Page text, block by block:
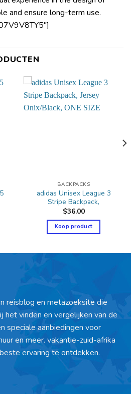
and ensure long-term use.
BACKPACKS
adidas Unisex League 3
Stripe Backpack,
$36.00
Koop product
reisblog en metazoeksite die
het vinden en vergelijken van de
speciale aanbiedingen voor
en meer. vakantie-zuid-afrika
ervaring te ontdekken.